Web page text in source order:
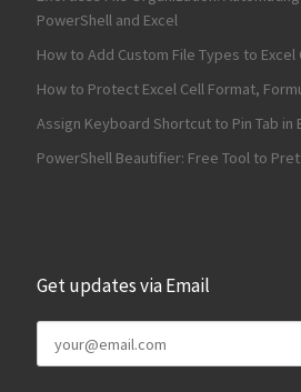
PowerShell and Excel
How to Add Custom File Types to Excel
How to Protect Excel Cell Format,
Assign Keyboard Shortcut to Pin Tab in
PowerShell Beautifier: Free Tool to
Get updates via Email